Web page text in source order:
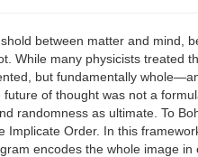
between matter and mind,
While many physicists treated
but fundamentally
future of thought was not a
randomness as ultimate. To
Implicate Order. In this
encodes the whole image